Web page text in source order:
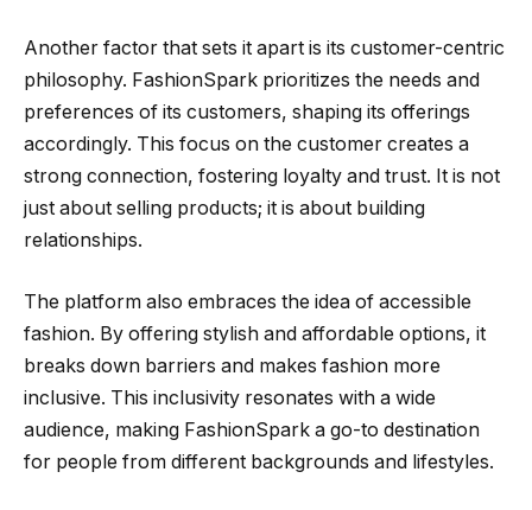
Another factor that sets it apart is its customer-centric
philosophy. FashionSpark prioritizes the needs and
preferences of its customers, shaping its offerings
accordingly. This focus on the customer creates a
strong connection, fostering loyalty and trust. It is not
just about selling products; it is about building
relationships.
The platform also embraces the idea of accessible
fashion. By offering stylish and affordable options, it
breaks down barriers and makes fashion more
inclusive. This inclusivity resonates with a wide
audience, making FashionSpark a go-to destination
for people from different backgrounds and lifestyles.